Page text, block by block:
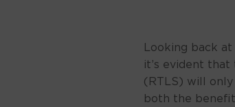
Looking back
it’s evident
(RTLS) will
both the